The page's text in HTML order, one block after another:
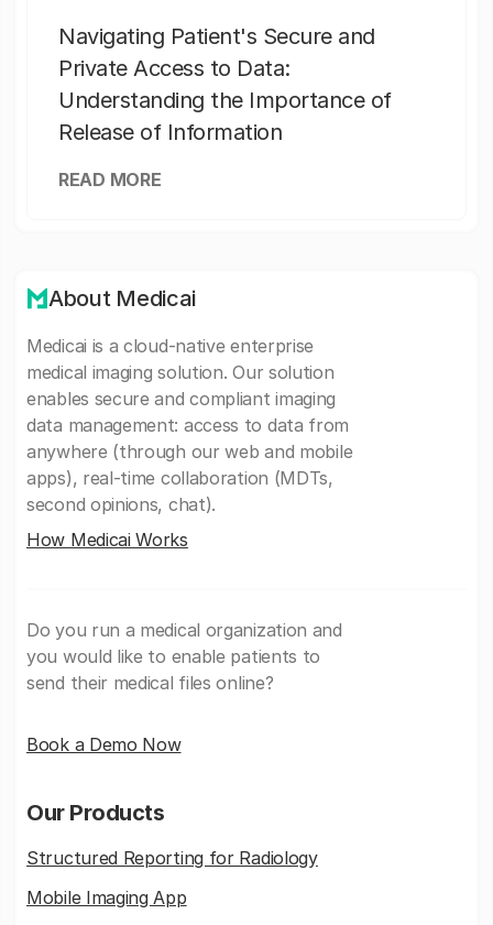
Navigating Patient's Secure and
Private Access to Data:
Understanding the Importance of
Release of Information
READ MORE
About Medicai
Medicai is a cloud-native enterprise
medical imaging solution. Our solution
enables secure and compliant imaging
data management: access to data from
anywhere (through our web and mobile
apps), real-time collaboration (MDTs,
second opinions, chat).
How Medicai Works
Do you run a medical organization and
you would like to enable patients to
send their medical files online?
Book a Demo Now
Our Products
Structured Reporting for Radiology
Mobile Imaging App